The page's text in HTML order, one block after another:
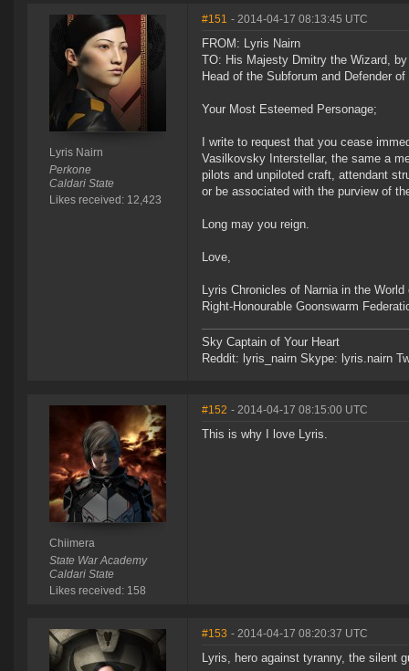
Lyris Nairn
Perkone
Caldari State
Likes received: 12,423
#151 - 2014-04-17 08:13:45 UTC
FROM: Lyris Nairn
TO: His Majesty Dmitry the Wizard,
Head of the Subforum and Defender
Your Most Esteemed Personage;
I write to request that you cease
Vasilkovsky Interstellar, the same a
pilots and unpiloted craft, attendant
or be associated with the purview of
Long may you reign.
Love,
Lyris Chronicles of Narnia in the
Right-Honourable Goonswarm
Sky Captain of Your Heart
Reddit: lyris_nairn Skype: lyris.nairn
Chiimera
State War Academy
Caldari State
Likes received: 158
#152 - 2014-04-17 08:15:00 UTC
This is why I love Lyris.
#153 - 2014-04-17 08:20:37 UTC
Lyris, hero against tyranny, the silent